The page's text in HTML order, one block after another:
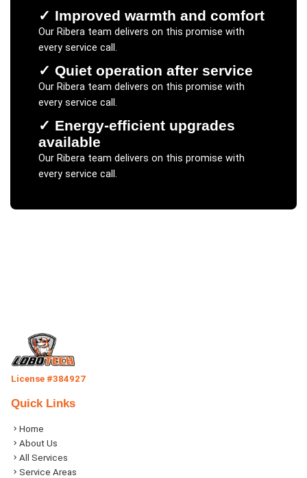
✓ Improved warmth and comfort
Our Riberateam delivers on this promise with
every service call.
✓ Quiet operation after service
Our Riberateam delivers on this promise with
every service call.
✓ Energy-efficient upgrades
available
Our Riberateam delivers on this promise with
every service call.
License #384927
Quick Links
Home
About Us
All Services
Service Areas